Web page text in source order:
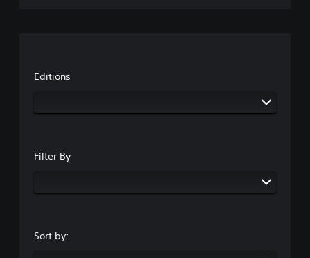
Editions
Filter By
Sort by: